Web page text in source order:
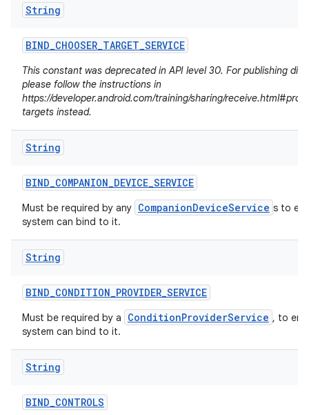
String
BIND_CHOOSER_TARGET_SERVICE
This constant was deprecated in API level 30. For publishing
please follow the instructions in
https://developer.android.com/training/sharing/
targets instead.
String
BIND_COMPANION_DEVICE_SERVICE
Must be required by any CompanionDeviceService s to
system can bind to it.
String
BIND_CONDITION_PROVIDER_SERVICE
Must be required by a ConditionProviderService , to
system can bind to it.
String
BIND_CONTROLS